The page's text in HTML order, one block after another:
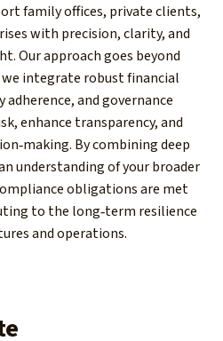
family offices, private clients,
with precision, clarity, and
Our approach goes beyond
integrate robust financial
and governance
enhance transparency, and
By combining deep
understanding of your broader
obligations are met
to the long‑term resilience
and operations.